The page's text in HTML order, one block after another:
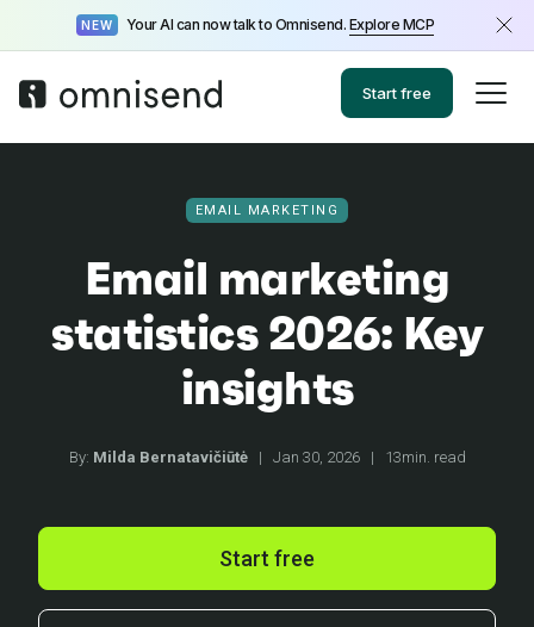
NEW Your AI can now talk to Omnisend. Explore MCP
Start free
EMAIL MARKETING
Email marketing
statistics 2026: Key
insights
By: Milda Bernatavičiūtė | Jan 30, 2026 | 13min. read
Start free